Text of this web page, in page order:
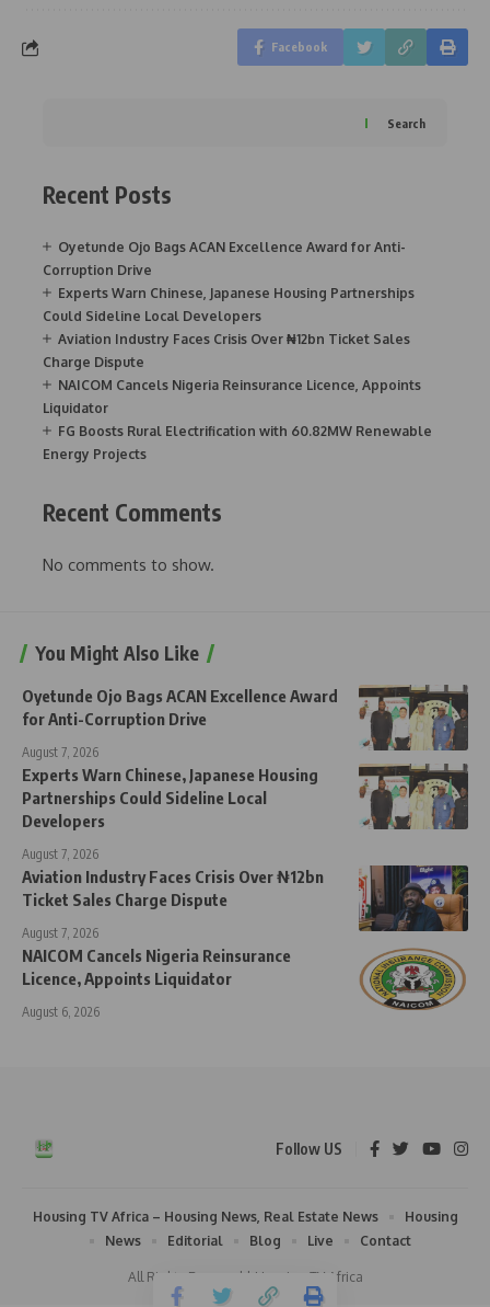
Facebook
Search
Recent Posts
Oyetunde Ojo Bags ACAN Excellence Award for Anti-
Corruption Drive
Experts Warn Chinese, Japanese Housing Partnerships
Could Sideline Local Developers
Aviation Industry Faces Crisis Over ₦12bn Ticket Sales
Charge Dispute
NAICOM Cancels Nigeria Reinsurance Licence, Appoints
Liquidator
FG Boosts Rural Electrification with 60.82MW Renewable
Energy Projects
Recent Comments
No comments to show.
You Might Also Like
Oyetunde Ojo Bags ACAN Excellence Award
for Anti-Corruption Drive
August 7, 2026
Experts Warn Chinese, Japanese Housing
Partnerships Could Sideline Local
Developers
August 7, 2026
Aviation Industry Faces Crisis Over ₦12bn
Ticket Sales Charge Dispute
August 7, 2026
NAICOM Cancels Nigeria Reinsurance
Licence, Appoints Liquidator
August 6, 2026
Follow US
All Rights Reserved | Housing TV Africa
Housing TV Africa – Housing News, Real Estate News
Housing
News
Editorial Blog Live Contact